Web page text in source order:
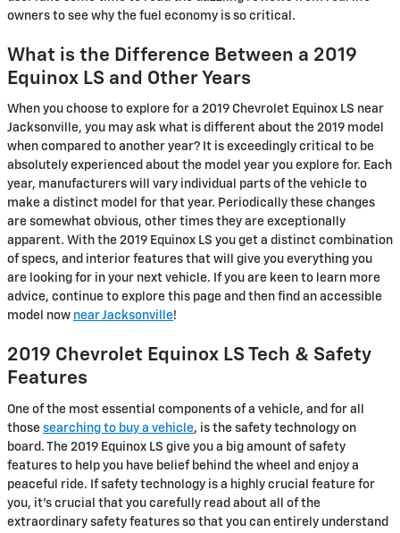
owners to see why the fuel economy is so critical.
What is the Difference Between a 2019
Equinox LS and Other Years
When you choose to explore for a 2019 Chevrolet Equinox LS near
Jacksonville, you may ask what is different about the 2019 model
when compared to another year? It is exceedingly critical to be
absolutely experienced about the model year you explore for. Each
year, manufacturers will vary individual parts of the vehicle to
make a distinct model for that year. Periodically these changes
are somewhat obvious, other times they are exceptionally
apparent. With the 2019 Equinox LS you get a distinct combination
of specs, and interior features that will give you everything you
are looking for in your next vehicle. If you are keen to learn more
advice, continue to explore this page and then find an accessible
model now near Jacksonville!
2019 Chevrolet Equinox LS Tech & Safety
Features
One of the most essential components of a vehicle, and for all
those searching to buy a vehicle, is the safety technology on
board. The 2019 Equinox LS give you a big amount of safety
features to help you have belief behind the wheel and enjoy a
peaceful ride. If safety technology is a highly crucial feature for
you, it's crucial that you carefully read about all of the
extraordinary safety features so that you can entirely understand